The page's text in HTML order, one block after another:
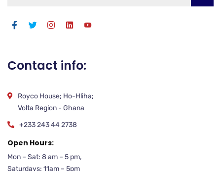
Contact info:
Royco House; Ho-Hliha;
Volta Region - Ghana
+233 243 44 2738
Open Hours:
Mon – Sat: 8 am – 5 pm,
Saturdays: 11am – 5pm